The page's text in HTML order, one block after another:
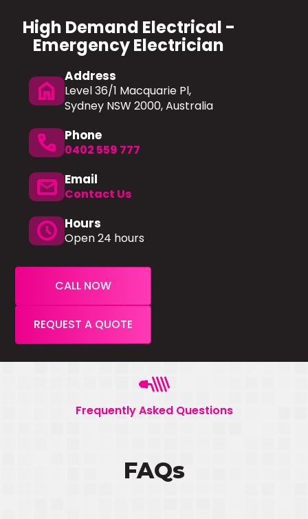
High Demand Electrical -
Emergency Electrician
home
Address
Level 36/1 Macquarie Pl,
Sydney NSW 2000, Australia
Phone Phone
0402 559 777
mail Email
Contact Us
schedule Hours
Open 24 hours
CALL NOW
REQUEST A QUOTE
Frequently Asked Questions
FAQs